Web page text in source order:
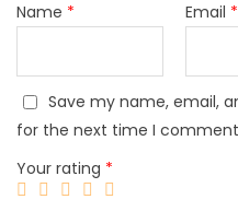
Name * Email *
Save my name, email,
for the next time I
Your rating *